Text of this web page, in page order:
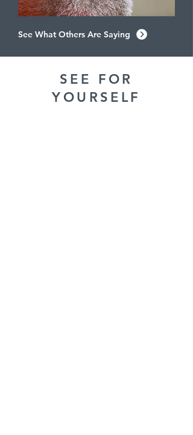
See What Others Are Saying
SEE FOR
YOURSELF